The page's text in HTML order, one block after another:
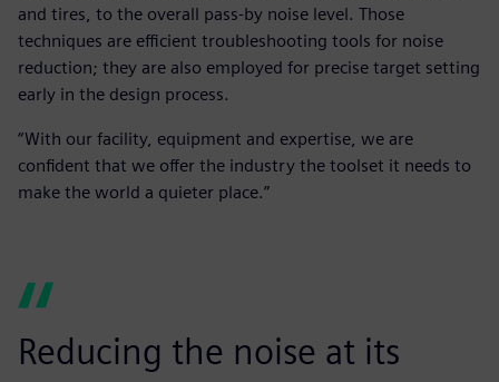
and tires, to the overall pass-by noise level. Those
techniques are efficient troubleshooting tools for noise
reduction; they are also employed for precise target setting
early in the design process.
“With our facility, equipment and expertise, we are
confident that we offer the industry the toolset it needs to
make the world a quieter place.”
Reducing the noise at its